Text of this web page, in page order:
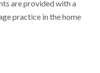
are provided with a
practice in the home